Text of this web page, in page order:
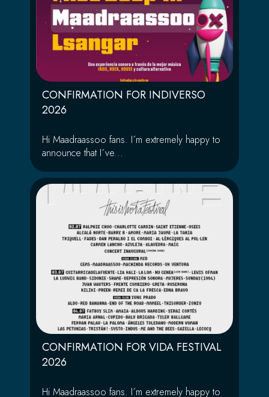
CONFIRMATION FOR INDIVERSO
2026
Hi Maadraassoo fans. I´m extremely happy to
announce that I´ve...
CONFIRMATION FOR VIDA FESTIVAL
2026
Hi Maadraassoo fans. I´m extremely happy to